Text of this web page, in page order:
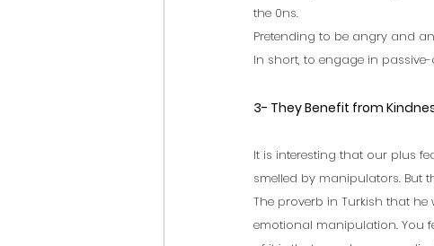
the 0ns.
Pretending to be angry and
In short, to engage in
3- They Benefit from
It is interesting that our plus
smelled by manipulators. But
The proverb in Turkish that
emotional manipulation. You